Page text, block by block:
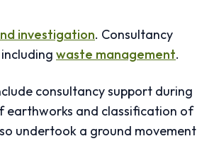
investigation. Consultancy
waste management.
consultancy support during
earthworks and classification of
undertook a ground movement